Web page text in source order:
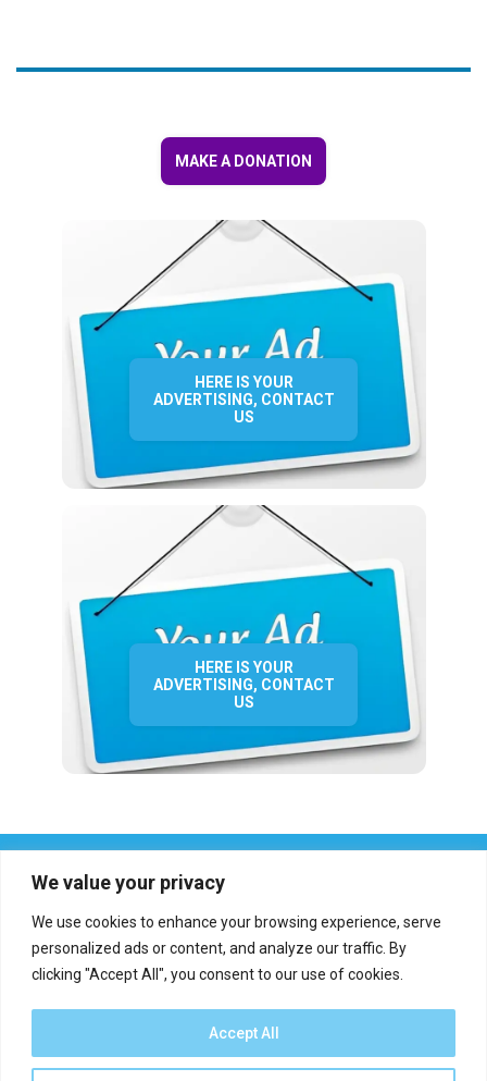
We value your privacy
We use cookies to enhance your browsing experience, serve
personalized ads or content, and analyze our traffic. By
clicking "Accept All", you consent to our use of cookies.
Accept All
MAKE A DONATION
HERE IS YOUR
ADVERTISING, CONTACT
US
HERE IS YOUR
ADVERTISING, CONTACT
US
Report an error